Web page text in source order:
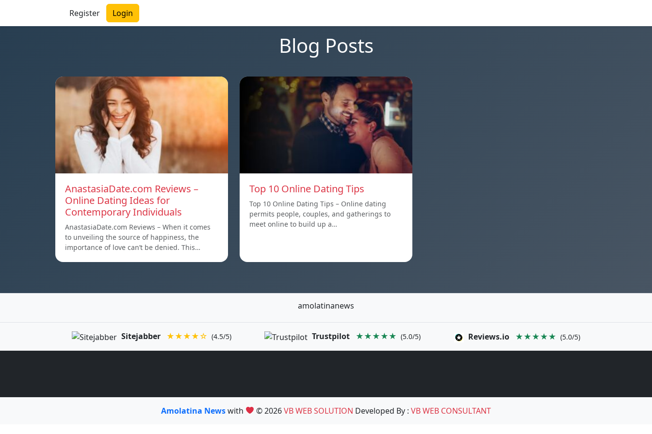
Register Login
Blog Posts
AnastasiaDate.com Reviews –
Online Dating Ideas for
Contemporary Individuals
AnastasiaDate.com Reviews – When it comes
to unveiling the source of happiness, the
importance of love can’t be denied. This…
Top 10 Online Dating Tips
Top 10 Online Dating Tips – Online dating
permits people, couples, and gatherings to
meet online to build up a…
amolatinanews
Sitejabber ★★★★☆ (4.5/5) Trustpilot ★★★★★ (5.0/5) Reviews.io ★★★★★ (5.0/5)
Amolatina Newswith © 2026VB WEB SOLUTION Developed By :VB WEB CONSULTANT